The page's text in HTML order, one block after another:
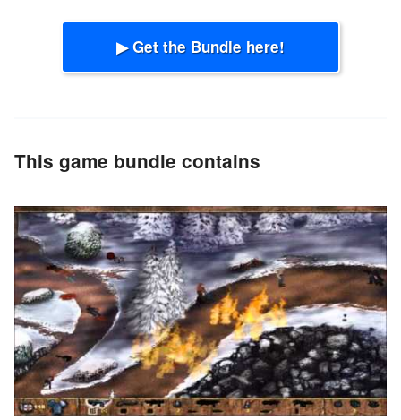
▶ Get the Bundle here!
This game bundle contains